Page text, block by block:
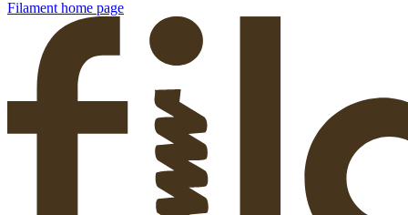
Filament home page